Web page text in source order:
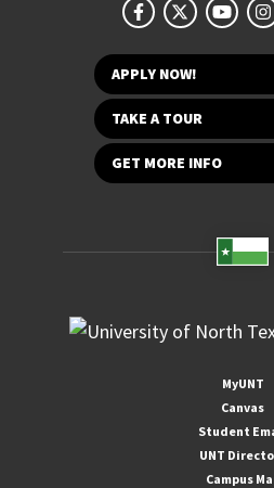
APPLY NOW!
TAKE A TOUR
GET MORE INFO
MyUNT
Canvas
Student
UNT
Campus